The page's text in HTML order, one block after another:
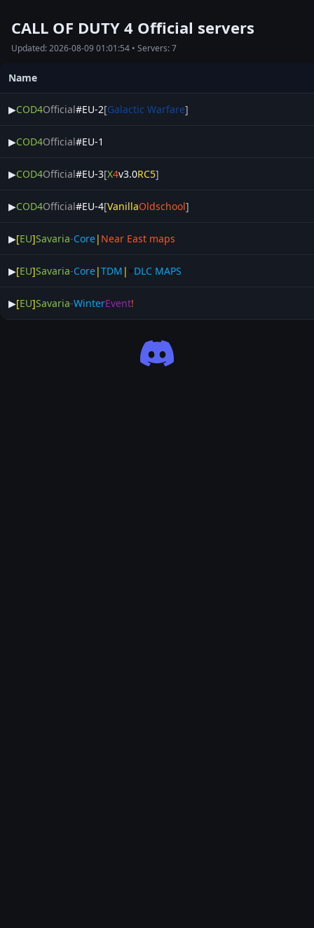
CALL OF DUTY 4 Official servers
Updated: 2026-08-09 01:01:54 • Servers: 7
Name
▶COD4Official#EU-2[Galactic Warfare]
▶COD4Official#EU-1
▶COD4Official#EU-3[X4v3.0RC5]
▶COD4Official#EU-4[VanillaOldschool]
▶[EU]Savaria-Core| Near East maps
▶[EU]Savaria-Core|TDM | +DLC MAPS
▶[EU]Savaria-WinterEvent!